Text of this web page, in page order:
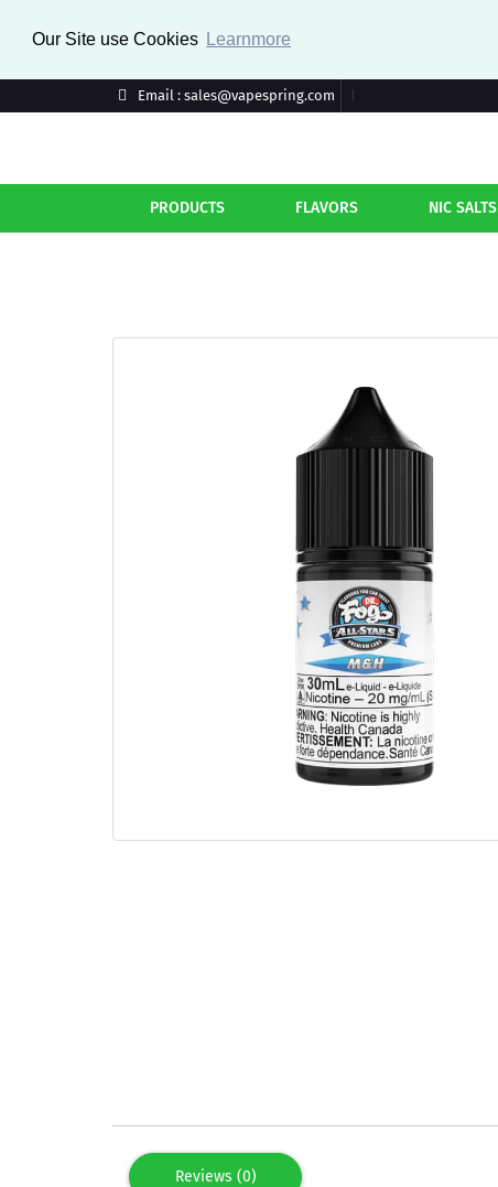
Our Site use Cookies Learnmore
Email : sales@vapespring.com
PRODUCTS FLAVORS NIC SALTS
Reviews (0)